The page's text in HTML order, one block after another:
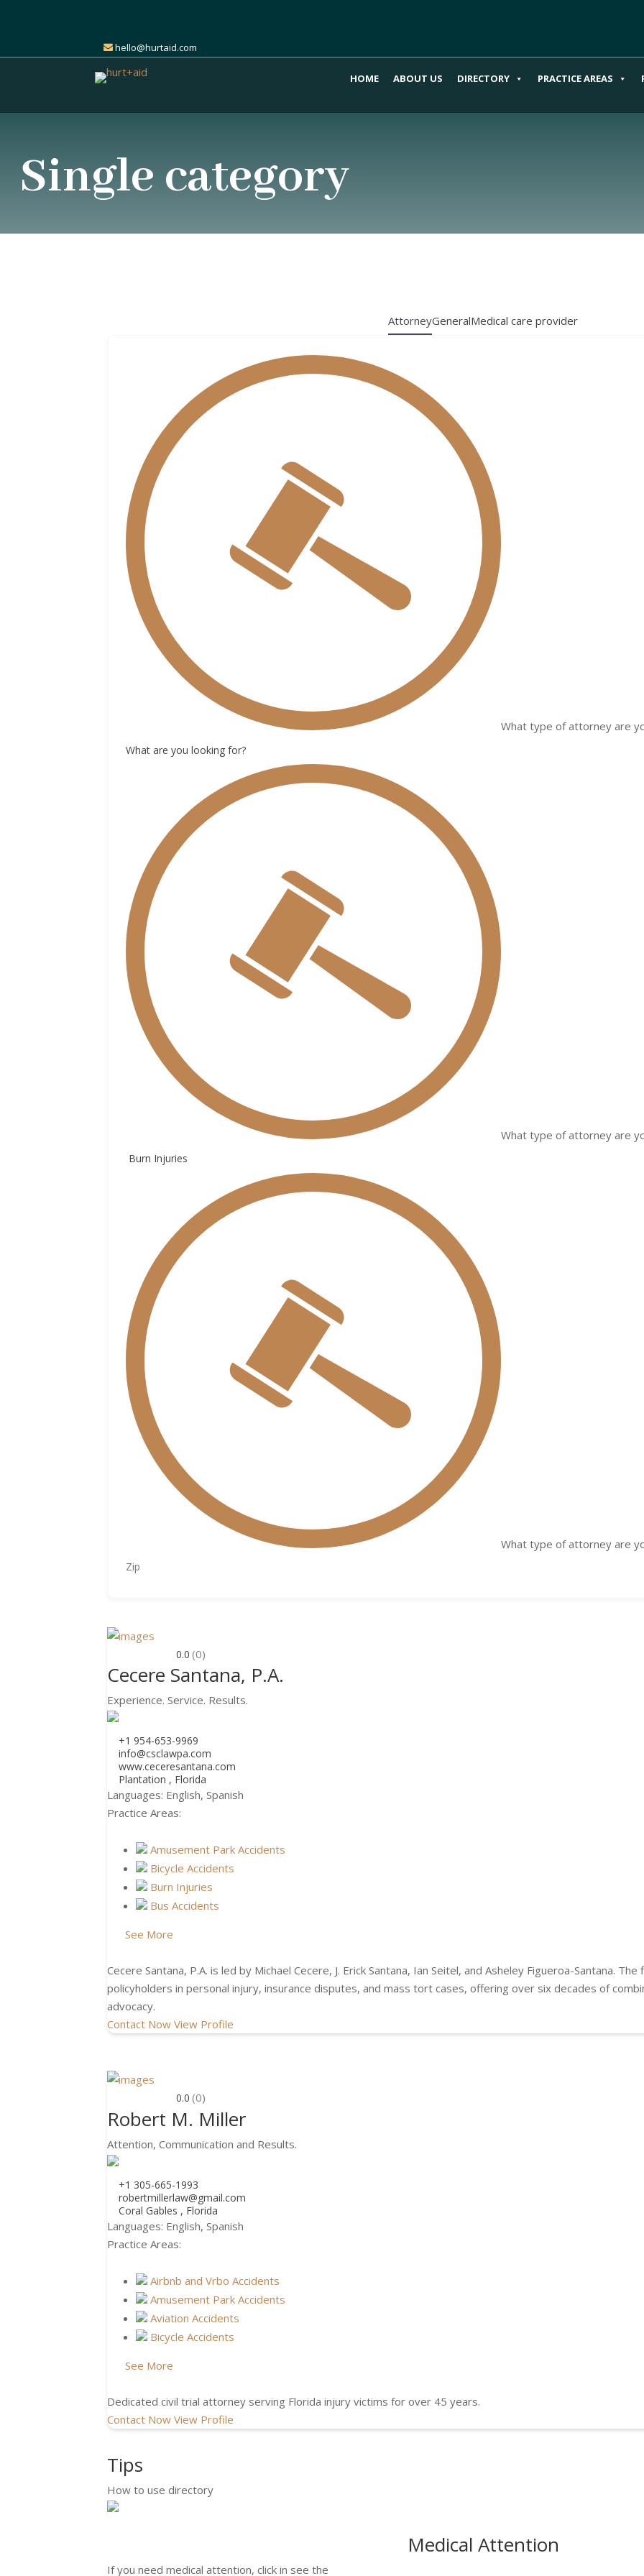
hello@hurtaid.com
HOME ABOUT US DIRECTORY PRACTICE AREAS
Single category
AttorneyGeneralMedical care provider
What type of attorney are
What are you looking for?
What type of attorney are
What type of attorney are
0.0 (0)
Cecere Santana, P.A.
Experience. Service. Results.
+1 954-653-9969
info@csclawpa.com
www.ceceresantana.com
Plantation , Florida
Languages: English, Spanish
Practice Areas:
Amusement Park Accidents
Bicycle Accidents
Burn Injuries
Bus Accidents
See More
Cecere Santana, P.A. is led by Michael Cecere, J. Erick Santana, Ian Seitel, and Asheley Figueroa-Santana.
policyholders in personal injury, insurance disputes, and mass tort cases, offering over six decades of
advocacy.
Contact Now View Profile
0.0 (0)
Robert M. Miller
Attention, Communication and Results.
+1 305-665-1993
robertmillerlaw@gmail.com
Coral Gables , Florida
Languages: English, Spanish
Practice Areas:
Airbnb and Vrbo Accidents
Amusement Park Accidents
Aviation Accidents
Bicycle Accidents
See More
Dedicated civil trial attorney serving Florida injury victims for over 45 years.
Contact Now View Profile
Tips
How to use directory
Medical Attention
If you need medical attention, click in see the